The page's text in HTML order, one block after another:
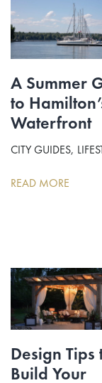
A Summer
to
Waterfront
CITY GUIDES
READ MORE
Design Tips
Build Your